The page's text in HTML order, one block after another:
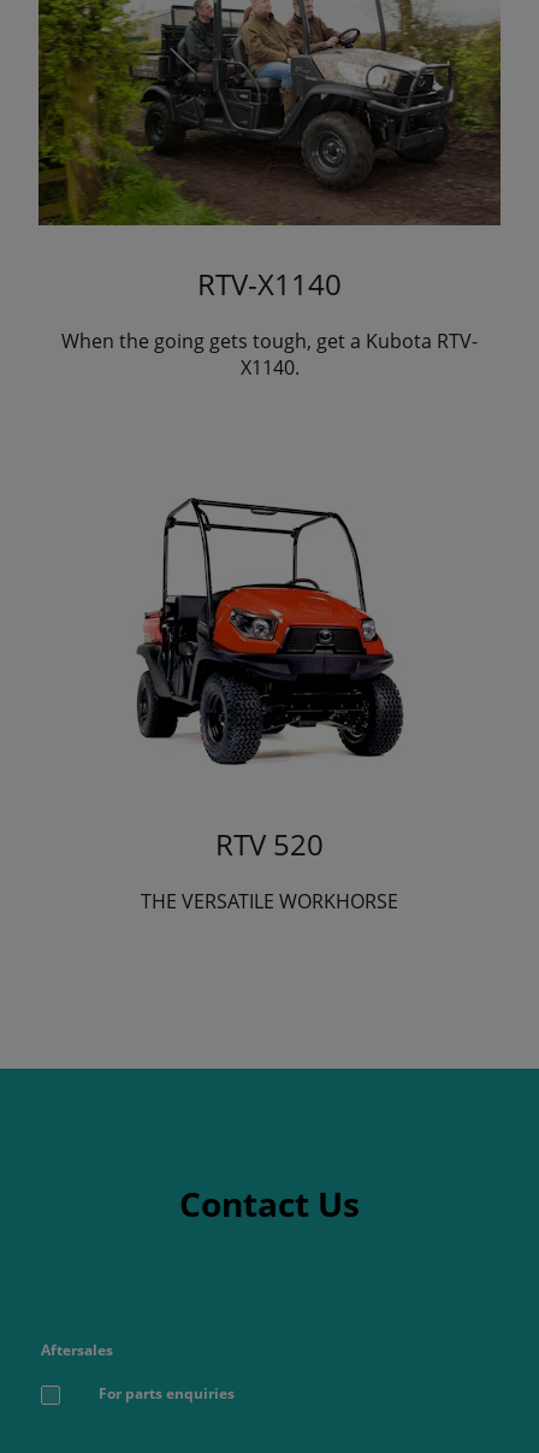
RTV-X1140
When the going gets tough, get a Kubota RTV-
X1140.
RTV 520
THE VERSATILE WORKHORSE
Contact Us
Aftersales
For parts enquiries